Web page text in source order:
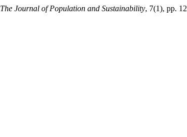
The Journal of Population and Sustainability, 7(1), pp.